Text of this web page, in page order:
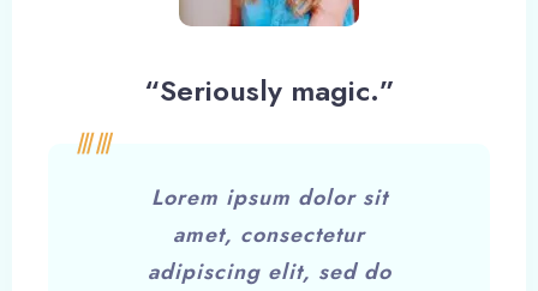
“Seriously magic.”
Lorem ipsum dolor sit
amet, consectetur
adipiscing elit, sed do